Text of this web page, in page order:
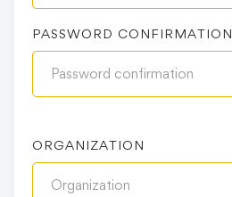
PASSWORD CONFIRMATION
ORGANIZATION